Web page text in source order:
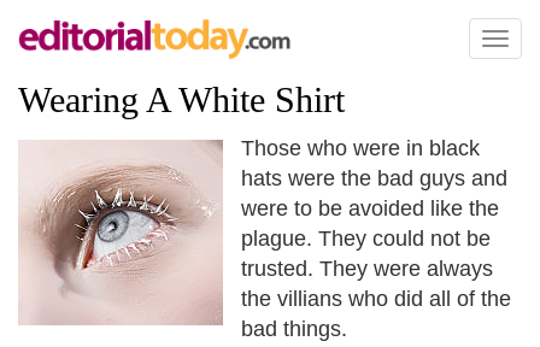
Toggle
Wearing A White Shirt
Those who were in black
hats were the bad guys and
were to be avoided like the
plague. They could not be
trusted. They were always
the villians who did all of the
bad things.